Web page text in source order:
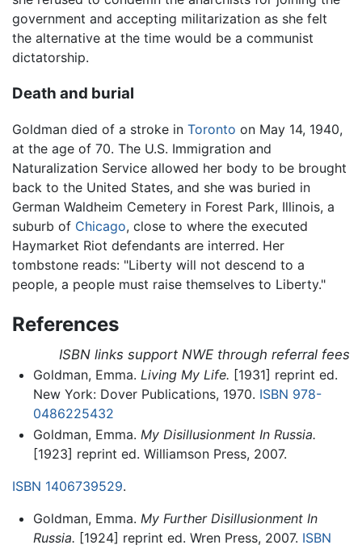
government and accepting militarization as she felt
the alternative at the time would be a communist
dictatorship.
Death and burial
Goldman died of a stroke in Toronto on May 14, 1940,
at the age of 70. The U.S. Immigration and
Naturalization Service allowed her body to be brought
back to the United States, and she was buried in
German Waldheim Cemetery in Forest Park, Illinois, a
suburb of Chicago, close to where the executed
Haymarket Riot defendants are interred. Her
tombstone reads: "Liberty will not descend to a
people, a people must raise themselves to Liberty."
References
ISBN links support NWE through referral fees
Goldman, Emma. Living My Life. [1931] reprint ed.
New York: Dover Publications, 1970. ISBN 978-
0486225432
Goldman, Emma. My Disillusionment In Russia.
[1923] reprint ed. Williamson Press, 2007.
ISBN 1406739529.
Goldman, Emma. My Further Disillusionment In
Russia. [1924] reprint ed. Wren Press, 2007. ISBN